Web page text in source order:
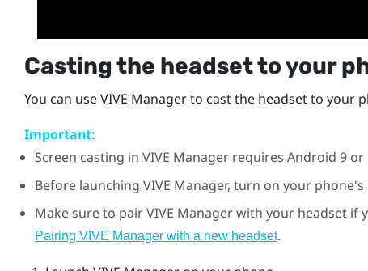
Casting the headset to your
You can useVIVE Managerto cast the headset to your
Important:
Screen casting in VIVE Managerrequires Android 9 or
Before launching VIVE Manager, turn on your phone's
Make sure to pairVIVE Managerwith your headset if
Pairing VIVE Manager with a new headset.